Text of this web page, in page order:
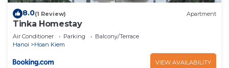
8.0(1 Review) Apartment
Tinka Homestay
Air Conditioner Parking
Balcony/Terrace
Hanoi
Hoan Kiem
VIEW AVAILABILITY